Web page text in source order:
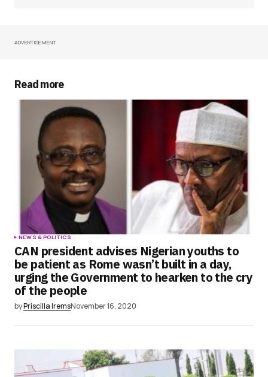
Your Name
Your E-mail
Save my name, email, and website in this
browser for the next time I comment.
Submit Comment
ADVERTISEMENT
Read more
NEWS & POLITICS
CAN president advises Nigerian youths to
be patient as Rome wasn’t built in a day,
urging the Government to hearken to the cry
of the people
byPriscilla IremsNovember 16, 2020